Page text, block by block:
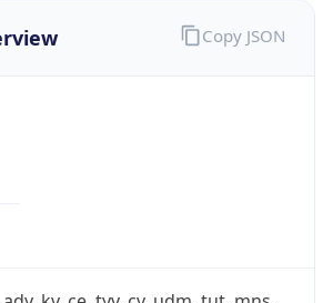
Copy JSON